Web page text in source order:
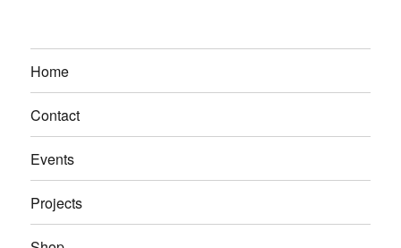
Home
Contact
Events
Projects